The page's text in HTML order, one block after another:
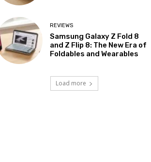
REVIEWS
Samsung Galaxy Z Fold 8
and Z Flip 8: The New Era of
Foldables and Wearables
Load more